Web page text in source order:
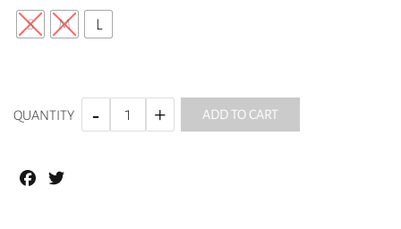
S M L
QUANTITY ADD TO CART
Facebook